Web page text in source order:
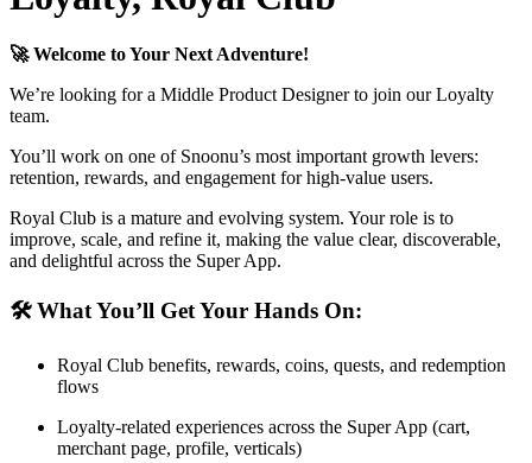
🚀 Welcome to Your Next Adventure!
We’re looking for a Middle Product Designer to join our Loyalty
team.
You’ll work on one of Snoonu’s most important growth levers:
retention, rewards, and engagement for high-value users.
Royal Club is a mature and evolving system. Your role is to
improve, scale, and refine it, making the value clear, discoverable,
and delightful across the Super App.
🛠 What You’ll Get Your Hands On:
Royal Club benefits, rewards, coins, quests, and redemption
flows
Loyalty-related experiences across the Super App (cart,
merchant page, profile, verticals)